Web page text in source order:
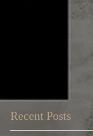
Recent Posts